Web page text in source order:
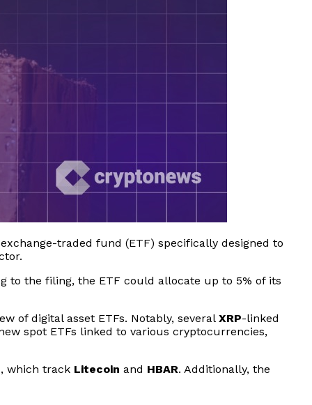
traded fund (ETF) specifically designed to
to the filing, the ETF could allocate up to 5% of its
of digital asset ETFs. Notably, several XRP-linked
spot ETFs linked to various cryptocurrencies,
which track Litecoin and HBAR. Additionally, the